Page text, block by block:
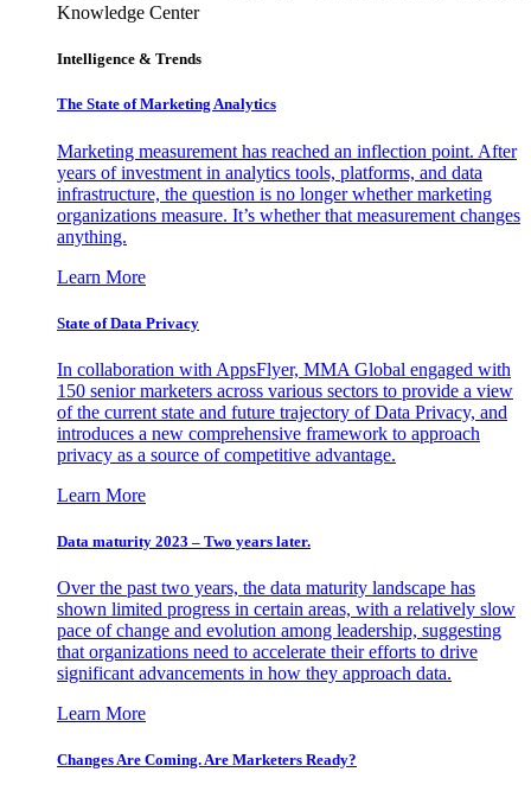
Knowledge Center
Intelligence & Trends
The State of Marketing Analytics
Marketing measurement has reached an inflection point. After
years of investment in analytics tools, platforms, and data
infrastructure, the question is no longer whether marketing
organizations measure. It’s whether that measurement changes
anything.
Learn More
State of Data Privacy
In collaboration with AppsFlyer, MMA Global engaged with
150 senior marketers across various sectors to provide a view
of the current state and future trajectory of Data Privacy, and
introduces a new comprehensive framework to approach
privacy as a source of competitive advantage.
Learn More
Data maturity 2023 – Two years later.
Over the past two years, the data maturity landscape has
shown limited progress in certain areas, with a relatively slow
pace of change and evolution among leadership, suggesting
that organizations need to accelerate their efforts to drive
significant advancements in how they approach data.
Learn More
Changes Are Coming. Are Marketers Ready?